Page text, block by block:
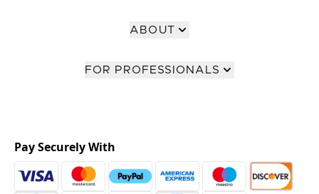
ABOUT
FOR PROFESSIONALS
Pay Securely With